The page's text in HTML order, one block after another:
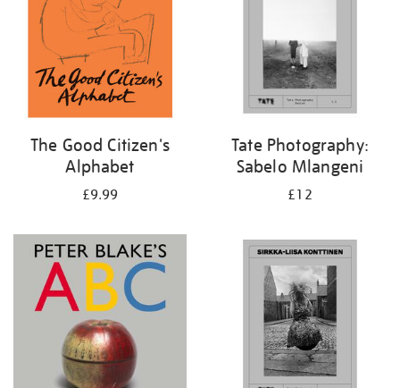
The Good Citizen's
Alphabet
£9.99
Tate Photography:
Sabelo Mlangeni
£12